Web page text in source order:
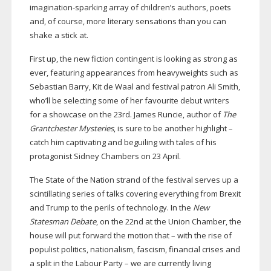
imagination-sparkingarray of children’s authors, poets
and, of course, more literary sensations than you can
shake a stick at.
First up, the new fiction contingent is looking as strong as
ever, featuring appearances from heavyweights such as
Sebastian Barry, Kit de Waal and festival patron Ali Smith,
who’ll be selecting some of her favourite debut writers
for a showcase on the 23rd. James Runcie, author of The
Grantchester Mysteries, is sure to be another highlight –
catch him captivating and beguiling with tales of his
protagonist Sidney Chambers on 23 April.
The State of the Nation strand of the festival serves up a
scintillating series of talks covering everything from Brexit
and Trump to the perils of technology. In the New
Statesman Debate, on the 22nd at the Union Chamber, the
house will put forward the motion that – with the rise of
populist politics, nationalism, fascism, financial crises and
a split in the Labour Party – we are currently living